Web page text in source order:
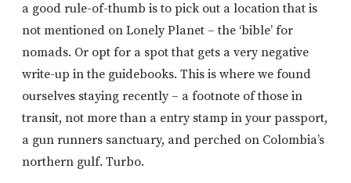
a good rule-of-thumb is to pick out a location that is
not mentioned on Lonely Planet – the ‘bible’ for
nomads. Or opt for a spot that gets a very negative
write-up in the guidebooks. This is where we found
ourselves staying recently – a footnote of those in
transit, not more than a entry stamp in your passport,
a gun runners sanctuary, and perched on Colombia’s
northern gulf. Turbo.